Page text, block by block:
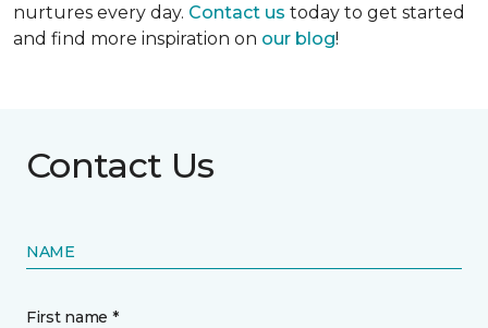
nurtures every day. Contact us today to get started
and find more inspiration on our blog!
Contact Us
NAME
First name *